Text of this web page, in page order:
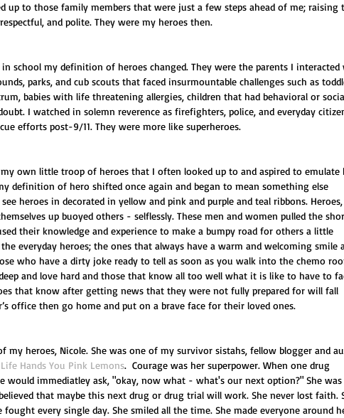
up to those family members that were just a few steps ahead of me; raising
and polite. They were my heroes then.
in school my definition of heroes changed. They were the parents I interacted
parks, and cub scouts that faced insurmountable challenges such as
babies with life threatening allergies, children that had behavioral or
I watched in solemn reverence as firefighters, police, and everyday
efforts post-9/11. They were more like superheroes.
own little troop of heroes that I often looked up to and aspired to emulate
definition of hero shifted once again and began to mean something else
heroes in decorated in yellow and pink and purple and teal ribbons. Heroes,
up buoyed others - selflessly. These men and women pulled the
their knowledge and experience to make a bumpy road for others a little
everyday heroes; the ones that always have a warm and welcoming smile
who have a dirty joke ready to tell as soon as you walk into the chemo
and love hard and those that know all too well what it is like to have to
that know after getting news that they were not fully prepared for will fall
office then go home and put on a brave face for their loved ones.
my heroes, Nicole. She was one of my survivor sistahs, fellow blogger and
Hands You Pink Lemons.  Courage was her superpower. When one drug
would immediatley ask, "okay, now what - what's our next option?" She was
that maybe this next drug or drug trial will work. She never lost faith.
fought every single day. She smiled all the time. She made everyone around